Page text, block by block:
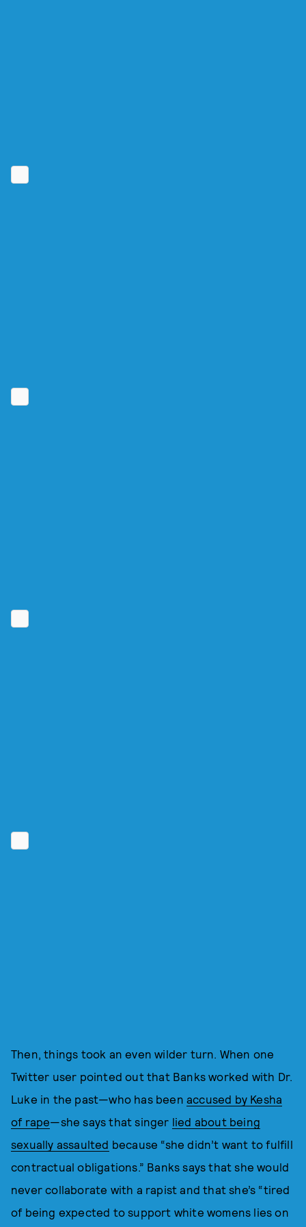
Then, things took an even wilder turn. When one
Twitter user pointed out that Banks worked with Dr.
Luke in the past—who has been accused by Kesha
of rape—she says that singer lied about being
sexually assaulted because “she didn’t want to fulfill
contractual obligations.” Banks says that she would
never collaborate with a rapist and that she’s “tired
of being expected to support white womens lies on